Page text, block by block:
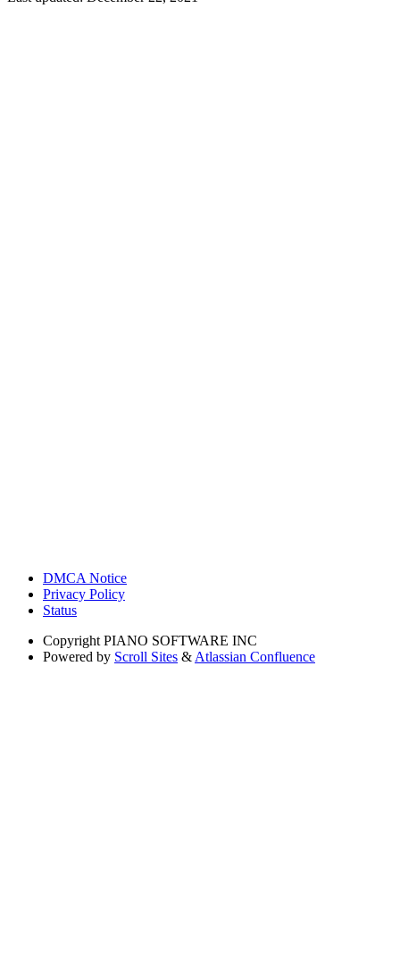
DMCA Notice
Privacy Policy
Status
Copyright PIANO SOFTWARE INC
Powered by Scroll Sites & Atlassian Confluence